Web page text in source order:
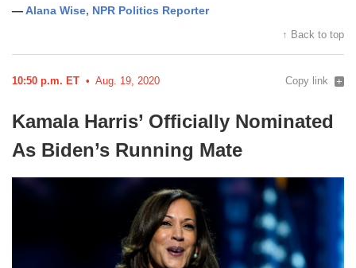
—Alana Wise, NPR Politics Reporter
↑ Back to top
10:50 p.m. ET Aug. 19, 2020 Copy link
Kamala Harris’ Officially Nominated
As Biden’s Running Mate